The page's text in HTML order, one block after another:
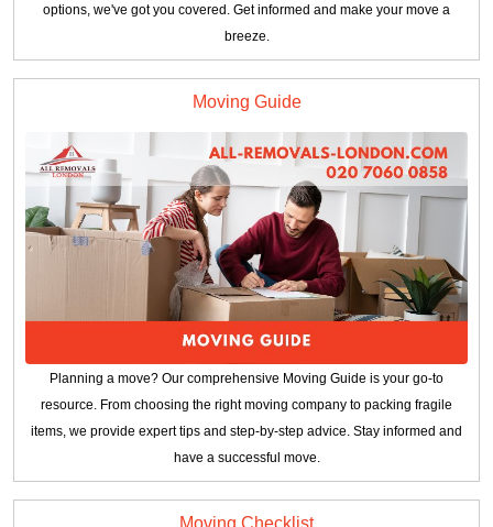
options, we've got you covered. Get informed and make your move a
breeze.
Moving Guide
Planning a move? Our comprehensive Moving Guide is your go-to
resource. From choosing the right moving company to packing fragile
items, we provide expert tips and step-by-step advice. Stay informed and
have a successful move.
Moving Checklist